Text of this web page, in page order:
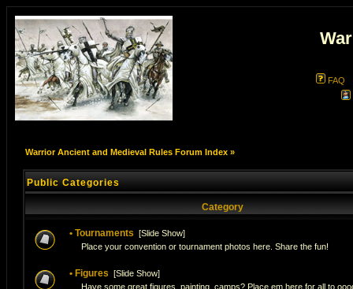
FAQ
Warrior Ancient and Medieval Rules Forum Index»
Public Categories
Category
• Tournaments [Slide Show]
Place your convention or tournament photos here. Share the fun!
• Figures [Slide Show]
Have some great figures, painting, camps? Place em here for all to